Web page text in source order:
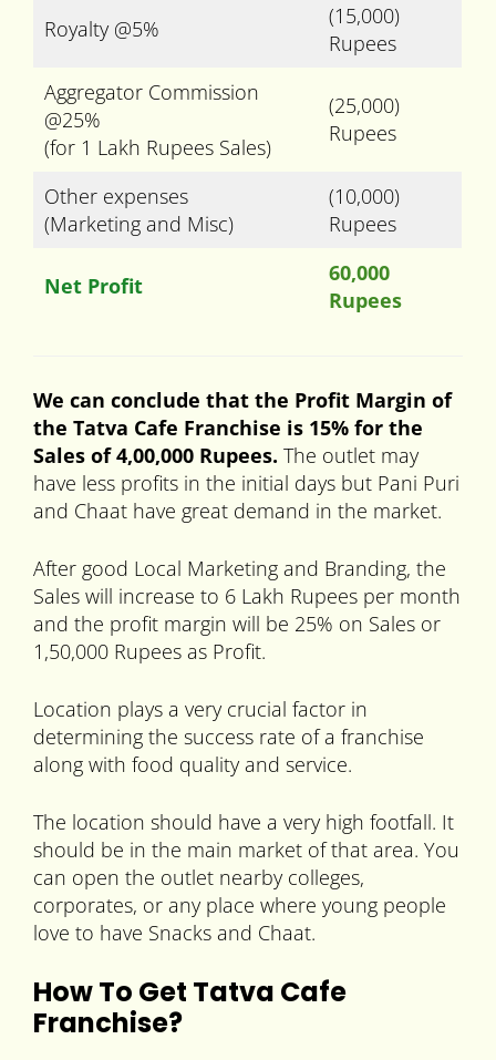
Royalty @5%
(15,000)
Rupees
Aggregator Commission
@25%
(for 1 Lakh Rupees Sales)
(25,000)
Rupees
Other expenses
(Marketing and Misc)
(10,000)
Rupees
Net Profit
60,000
Rupees
We can conclude that the Profit Margin of
the Tatva Cafe Franchise is 15% for the
Sales of 4,00,000 Rupees. The outlet may
have less profits in the initial days but Pani Puri
and Chaat have great demand in the market.
After good Local Marketing and Branding, the
Sales will increase to 6 Lakh Rupees per month
and the profit margin will be 25% on Sales or
1,50,000 Rupees as Profit.
Location plays a very crucial factor in
determining the success rate of a franchise
along with food quality and service.
The location should have a very high footfall. It
should be in the main market of that area. You
can open the outlet nearby colleges,
corporates, or any place where young people
love to have Snacks and Chaat.
How To Get Tatva Cafe
Franchise?